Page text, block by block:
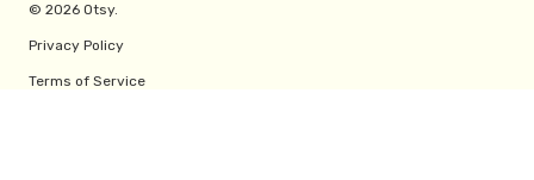
© 2026 Otsy.
Privacy Policy
Terms of Service